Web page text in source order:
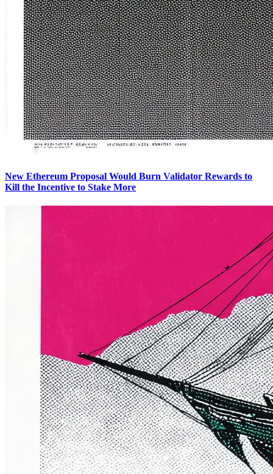
New Ethereum Proposal Would Burn Validator Rewards to
Kill the Incentive to Stake More